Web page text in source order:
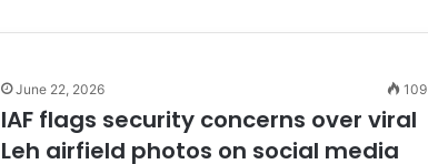
June 22, 2026 109
IAF flags security concerns over viral
Leh airfield photos on social media